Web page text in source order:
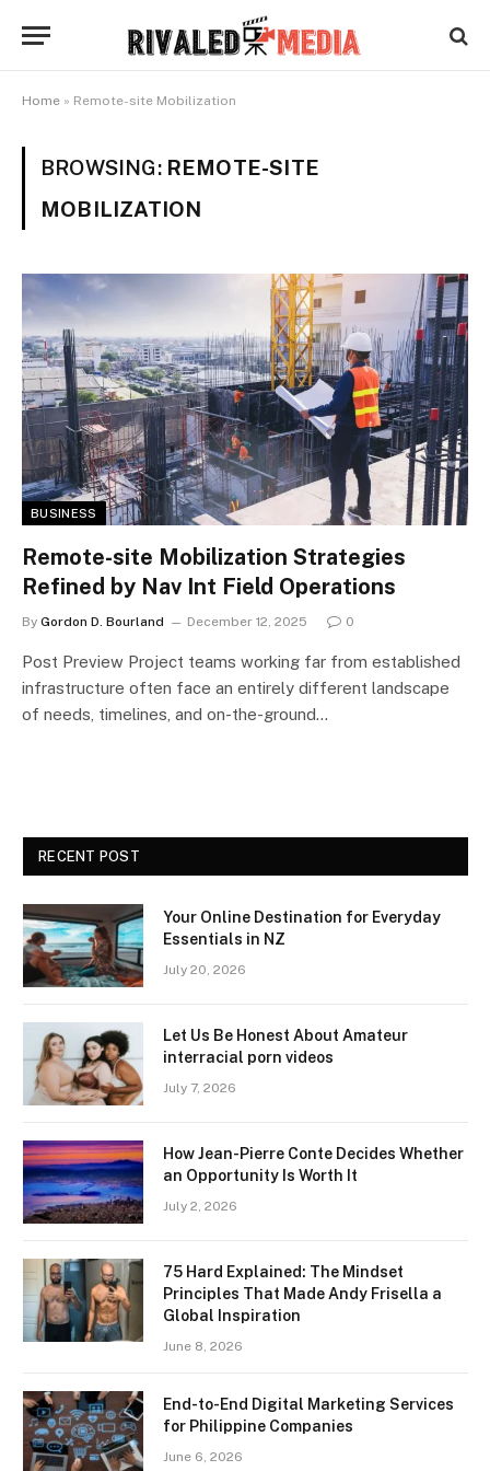
Home » Remote-site Mobilization
BROWSING: REMOTE-SITE
MOBILIZATION
BUSINESS
Remote-site Mobilization Strategies
Refined by Nav Int Field Operations
By Gordon D. Bourland December 12, 2025 0
Post Preview Project teams working far from established
infrastructure often face an entirely different landscape
of needs, timelines, and on-the-ground…
RECENT POST
Your Online Destination for Everyday
Essentials in NZ
July 20, 2026
Let Us Be Honest About Amateur
interracial porn videos
July 7, 2026
How Jean-Pierre Conte Decides Whether
an Opportunity Is Worth It
July 2, 2026
75 Hard Explained: The Mindset
Principles That Made Andy Frisella a
Global Inspiration
June 8, 2026
End-to-End Digital Marketing Services
for Philippine Companies
June 6, 2026